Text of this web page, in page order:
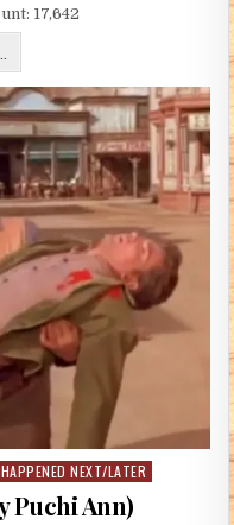
17,642
NEXT/LATER
Puchi Ann)